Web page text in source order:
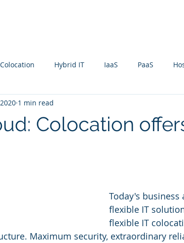
Hybrid IT IaaS PaaS
Colocation
1 min read
Today's
flexible IT
flexible IT
Maximum security, extraordinary